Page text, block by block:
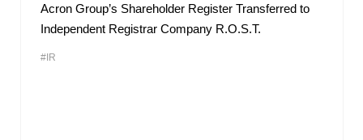
Acron Group’s Shareholder Register Transferred to
Independent Registrar Company R.O.S.T.
#IR